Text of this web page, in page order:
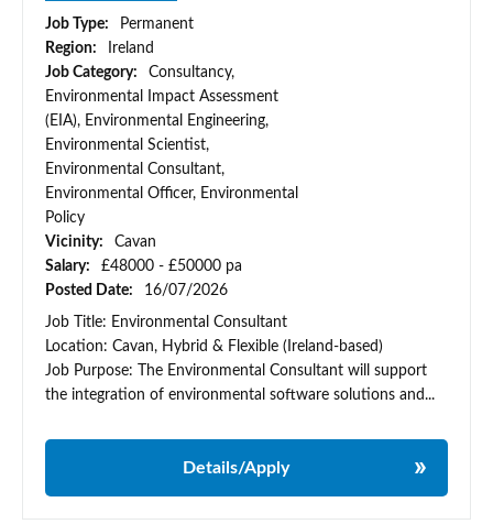
Job Type:
Permanent
Region:
Ireland
Job Category:
Consultancy,
Environmental Impact Assessment
(EIA), Environmental Engineering,
Environmental Scientist,
Environmental Consultant,
Environmental Officer, Environmental
Policy
Vicinity:
Cavan
Salary:
£48000 - £50000 pa
Posted Date:
16/07/2026
Job Title: Environmental Consultant
Location: Cavan, Hybrid & Flexible (Ireland-based)
Job Purpose: The Environmental Consultant will support
the integration of environmental software solutions and...
Details/Apply